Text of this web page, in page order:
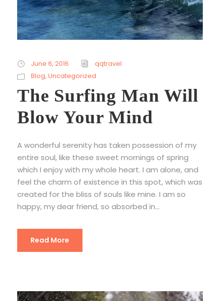
June 6, 2016
qqtravel
Blog, Uncategorized
The Surfing Man Will
Blow Your Mind
A wonderful serenity has taken possession of my
entire soul, like these sweet mornings of spring
which I enjoy with my whole heart. I am alone, and
feel the charm of existence in this spot, which was
created for the bliss of souls like mine. I am so
happy, my dear friend, so absorbed in...
Read More